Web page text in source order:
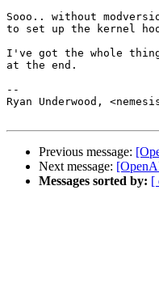
Sooo.. without
to set up the kernel
I've got the whole
at the end.
--
Ryan Underwood,
Previous message:
Next message:
Messages sorted by: [